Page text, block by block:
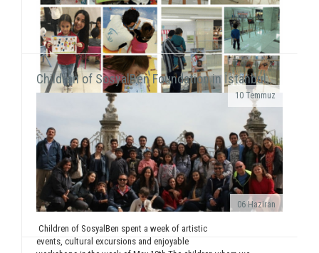
10 Temmuz
While displaying the "SosyalBen and Child in
Photos" exhibition at Izmir Park Shopping Center
from October 13 to 20, we, also, had workshops...
Children of SosyalBen Foundation in İstanbul..
06 Haziran
Children of SosyalBen spent a week of artistic
events, cultural excursions and enjoyable